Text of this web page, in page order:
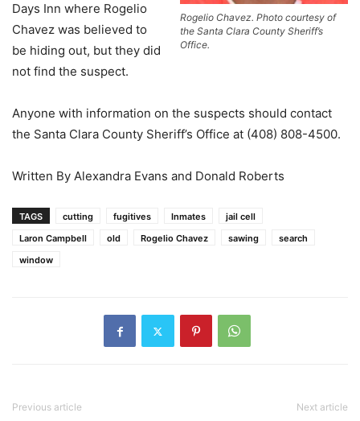
Rogelio Chavez. Photo courtesy of
the Santa Clara County Sheriff’s
Office.
Days Inn where Rogelio
Chavez was believed to
be hiding out, but they did
not find the suspect.
Anyone with information on the suspects should contact
the Santa Clara County Sheriff’s Office at (408) 808-4500.
Written By Alexandra Evans and Donald Roberts
TAGS cutting fugitives Inmates
jail cell
Laron Campbell
old Rogelio Chavez sawing
search
window
Previous article Next article